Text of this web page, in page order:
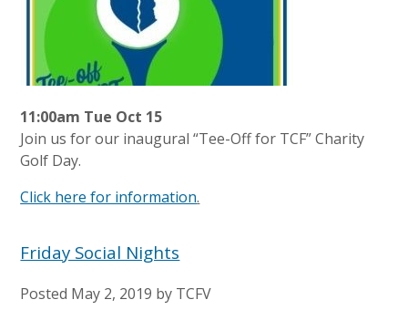
11:00am Tue Oct 15
Join us for our inaugural “Tee-Off for TCF” Charity
Golf Day.
Click here for information.
Friday Social Nights
Posted May 2, 2019 by TCFV